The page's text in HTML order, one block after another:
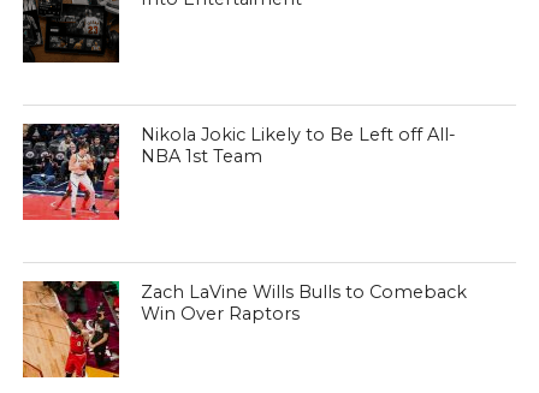
Nikola Jokic Likely to Be Left off All-
NBA 1st Team
Zach LaVine Wills Bulls to Comeback
Win Over Raptors